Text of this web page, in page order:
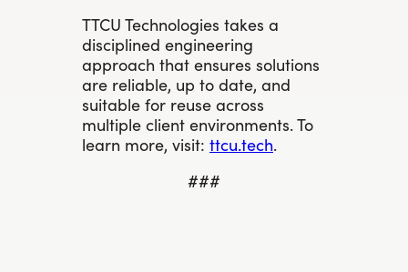
TTCU Technologies takes a
disciplined engineering
approach that ensures solutions
are reliable, up to date, and
suitable for reuse across
multiple client environments. To
learn more, visit: ttcu.tech.
###